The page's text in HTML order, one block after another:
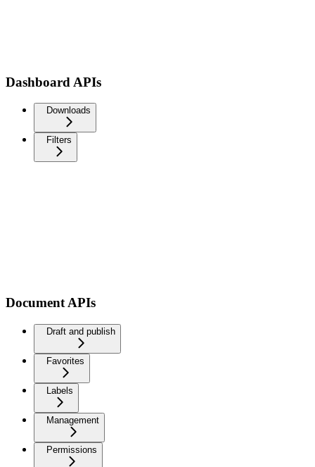
Dashboard APIs
Downloads
Filters
Document APIs
Draft and publish
Favorites
Labels
Management
Permissions